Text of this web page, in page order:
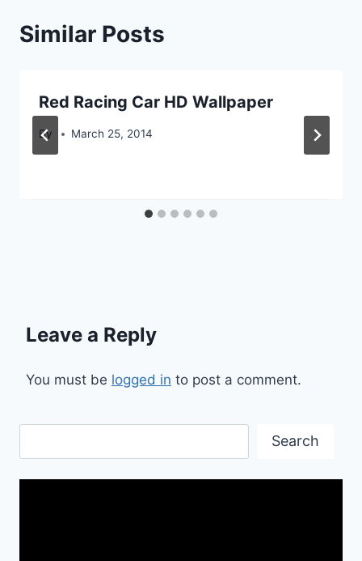
Similar Posts
Red Racing Car HD Wallpaper
By March 25, 2014
Leave a Reply
You must be logged in to post a comment.
Search